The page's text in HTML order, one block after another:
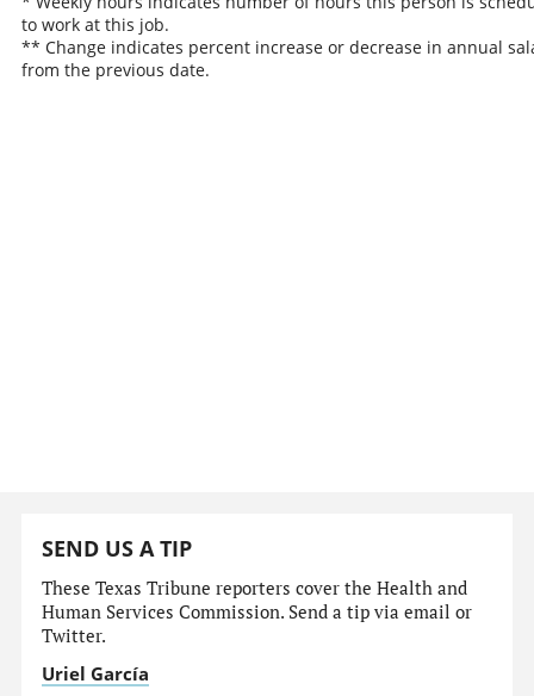
to work at this job.
** Change indicates percent increase or decrease in annual
from the previous date.
SEND US A TIP
These Texas Tribune reporters cover the Health and
Human Services Commission. Send a tip via email or
Twitter.
Uriel García